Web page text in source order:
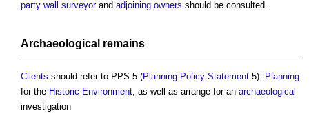
party wall surveyorand adjoining owners should be consulted.
Archaeological remains
Clients should refer to PPS 5 (Planning Policy Statement 5): Planning
for the Historic Environment, as well as arrange for an archaeological
investigation